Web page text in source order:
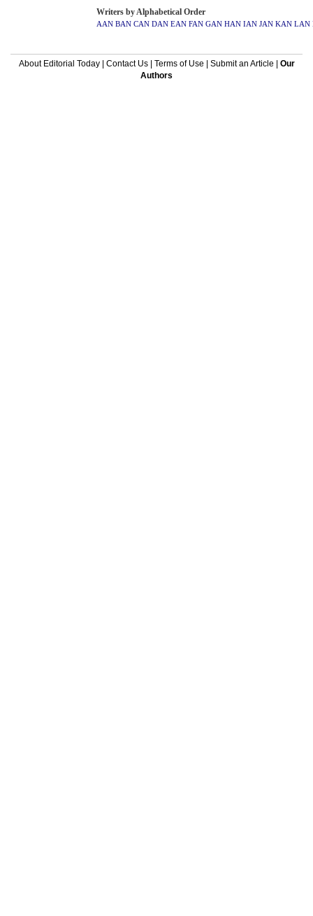
Writers by Alphabetical Order
AAN BAN CAN DAN EAN FAN GAN HAN IAN JAN KAN LAN
About Editorial Today| Contact Us| Terms of Use Submit an Article
Our
Authors